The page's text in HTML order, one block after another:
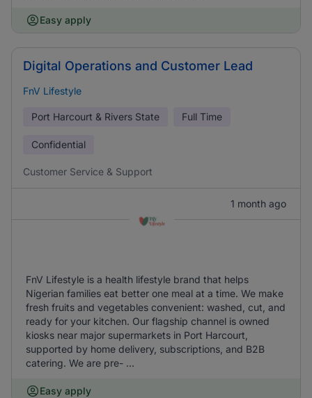
Easy apply
Digital Operations and Customer Lead
FnV Lifestyle
Port Harcourt & Rivers State Full Time
Confidential
Customer Service & Support
1 month ago
FnV Lifestyle is a health lifestyle brand that helps
Nigerian families eat better one meal at a time. We make
fresh fruits and vegetables convenient: washed, cut, and
ready for your kitchen. Our flagship channel is owned
kiosks near major supermarkets in Port Harcourt,
supported by home delivery, subscriptions, and B2B
catering. We are pre- ...
Easy apply